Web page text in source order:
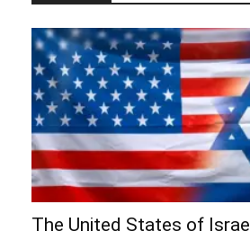
The United States of